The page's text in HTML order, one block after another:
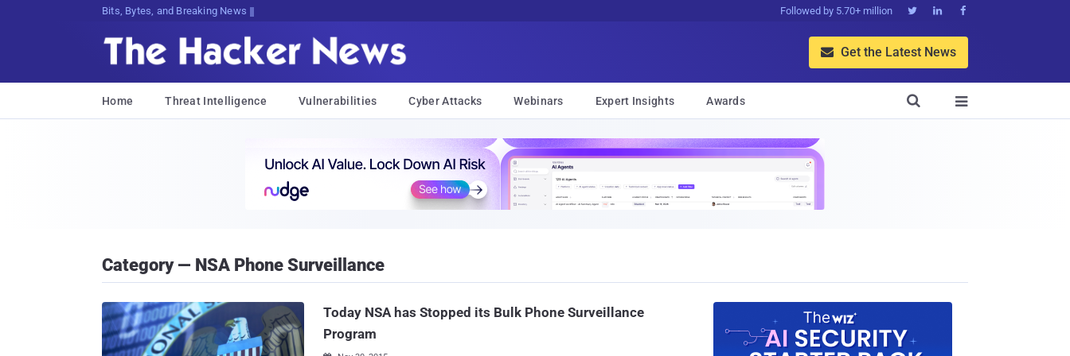
Bits, Bytes, and Breaking News Followed by 5.70+ million   
 Get the Latest News
Home Threat Intelligence Vulnerabilities Cyber Attacks Webinars Expert Insights Awards 

Category — NSA Phone Surveillance
Today NSA has Stopped its Bulk Phone Surveillance
Program